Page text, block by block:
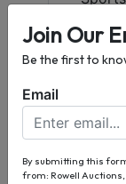
Join Our
Be the first to
Email
By submitting this
from: Rowell Auctions,